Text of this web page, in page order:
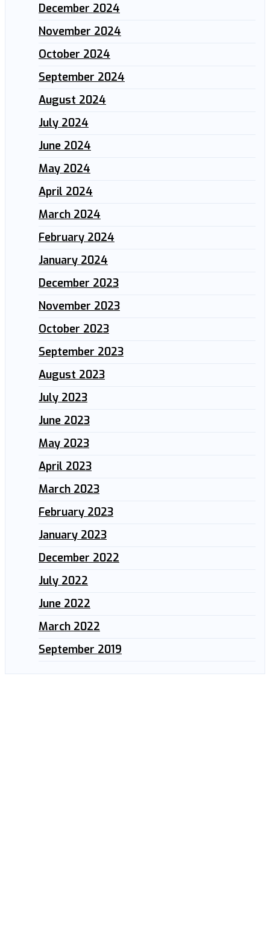
December 2024
November 2024
October 2024
September 2024
August 2024
July 2024
June 2024
May 2024
April 2024
March 2024
February 2024
January 2024
December 2023
November 2023
October 2023
September 2023
August 2023
July 2023
June 2023
May 2023
April 2023
March 2023
February 2023
January 2023
December 2022
July 2022
June 2022
March 2022
September 2019